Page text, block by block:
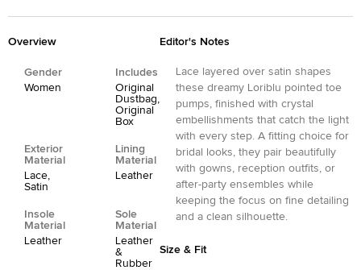
Overview
Gender
Women
Includes
Original
Dustbag,
Original
Box
Exterior
Material
Lace,
Satin
Lining
Material
Leather
Insole
Material
Leather
Sole
Material
Leather
&
Rubber
Editor's Notes
Lace layered over satin shapes
these dreamy Loriblu pointed toe
pumps, finished with crystal
embellishments that catch the light
with every step. A fitting choice for
bridal looks, they pair beautifully
with gowns, reception outfits, or
after-party ensembles while
keeping the focus on fine detailing
and a clean silhouette.
Size & Fit